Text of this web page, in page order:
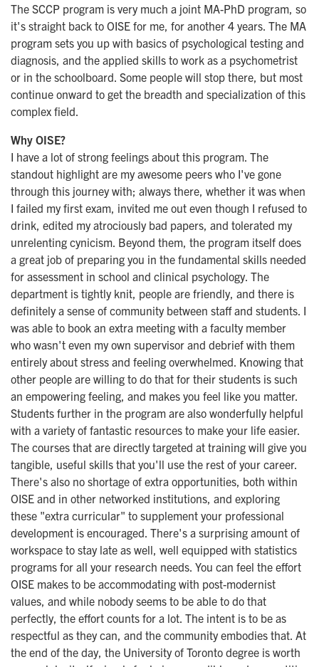
The SCCP program is very much a joint MA-PhD program, so
it's straight back to OISE for me, for another 4 years. The MA
program sets you up with basics of psychological testing and
diagnosis, and the applied skills to work as a psychometrist
or in the schoolboard. Some people will stop there, but most
continue onward to get the breadth and specialization of this
complex field.
Why OISE?
​I have a lot of strong feelings about this program. The
standout highlight are my awesome peers who I've gone
through this journey with; always there, whether it was when
I failed my first exam, invited me out even though I refused to
drink, edited my atrociously bad papers, and tolerated my
unrelenting cynicism. Beyond them, the program itself does
a great job of preparing you in the fundamental skills needed
for assessment in school and clinical psychology. The
department is tightly knit, people are friendly, and there is
definitely a sense of community between staff and students. I
was able to book an extra meeting with a faculty member
who wasn't even my own supervisor and debrief with them
entirely about stress and feeling overwhelmed. Knowing that
other people are willing to do that for their students is such
an empowering feeling, and makes you feel like you matter.
Students further in the program are also wonderfully helpful
with a variety of fantastic resources to make your life easier.
The courses that are directly targeted at training will give you
tangible, useful skills that you'll use the rest of your career.
There's also no shortage of extra opportunities, both within
OISE and in other networked institutions, and exploring
these "extra curricular" to supplement your professional
development is encouraged. There's a surprising amount of
workspace to stay late as well, well equipped with statistics
programs for all your research needs. You can feel the effort
OISE makes to be accommodating with post-modernist
values, and while nobody seems to be able to do that
perfectly, the effort counts for a lot. The intent is to be as
respectful as they can, and the community embodies that. At
the end of the day, the University of Toronto degree is worth